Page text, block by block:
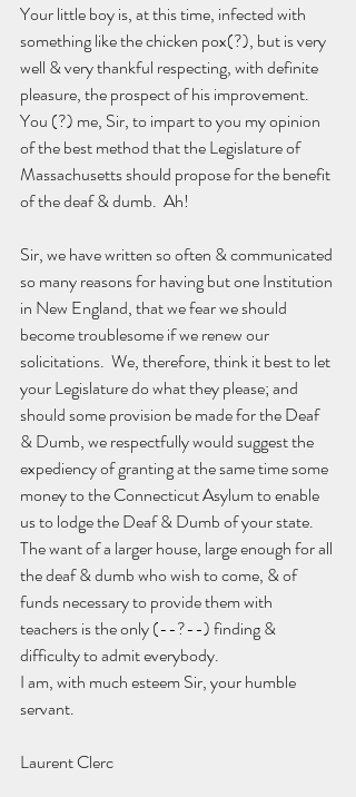
Your little boy is, at this time, infected with
something like the chicken pox(?), but is very
well & very thankful respecting, with definite
pleasure, the prospect of his improvement.
You (?) me, Sir, to impart to you my opinion
of the best method that the Legislature of
Massachusetts should propose for the benefit
of the deaf & dumb.  Ah!
Sir, we have written so often & communicated
so many reasons for having but one Institution
in New England, that we fear we should
become troublesome if we renew our
solicitations.  We, therefore, think it best to let
your Legislature do what they please; and
should some provision be made for the Deaf
& Dumb, we respectfully would suggest the
expediency of granting at the same time some
money to the Connecticut Asylum to enable
us to lodge the Deaf & Dumb of your state.
The want of a larger house, large enough for all
the deaf & dumb who wish to come, & of
funds necessary to provide them with
teachers is the only (--?--) finding &
difficulty to admit everybody.
I am, with much esteem Sir, your humble
servant.
Laurent Clerc